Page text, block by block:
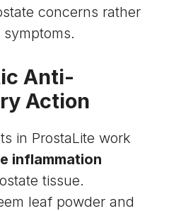
concerns rather
Anti-
Action
in ProstaLite work
inflammation
tissue.
leaf powder and